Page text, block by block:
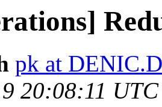
pk at
20:08:11